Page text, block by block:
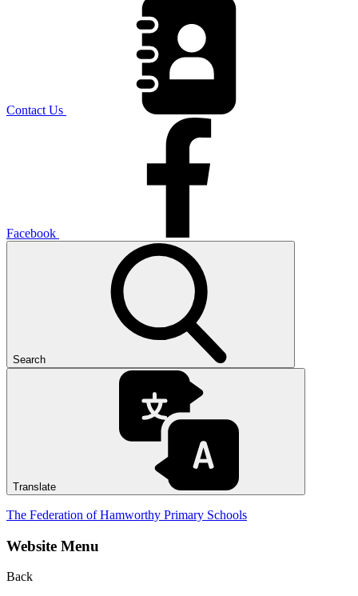
Contact Us
Facebook
Search
Translate
The Federation of Hamworthy Primary Schools
Website Menu
Back